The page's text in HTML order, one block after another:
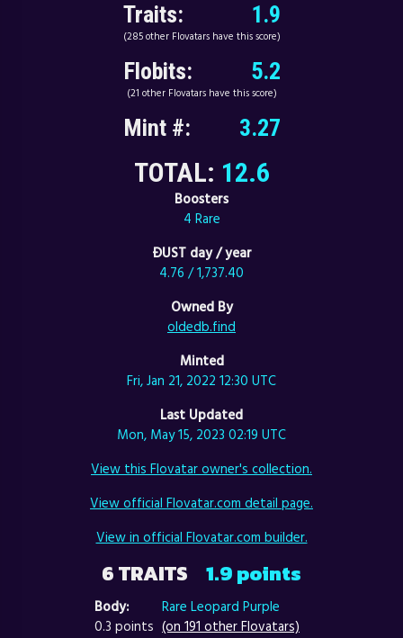
Traits: 1.9
(285 other Flovatars have this score)
Flobits: 5.2
(21 other Flovatars have this score)
Mint #: 3.27
TOTAL: 12.6
Boosters
4 Rare
ÐUST day / year
4.76 / 1,737.40
Owned By
oldedb.find
Minted
Fri, Jan 21, 2022 12:30 UTC
Last Updated
Mon, May 15, 2023 02:19 UTC
View this Flovatar owner's collection.
View official Flovatar.com detail page.
View in official Flovatar.com builder.
6 TRAITS 1.9 points
Body:
0.3 points
Rare Leopard Purple
(on 191 other Flovatars)